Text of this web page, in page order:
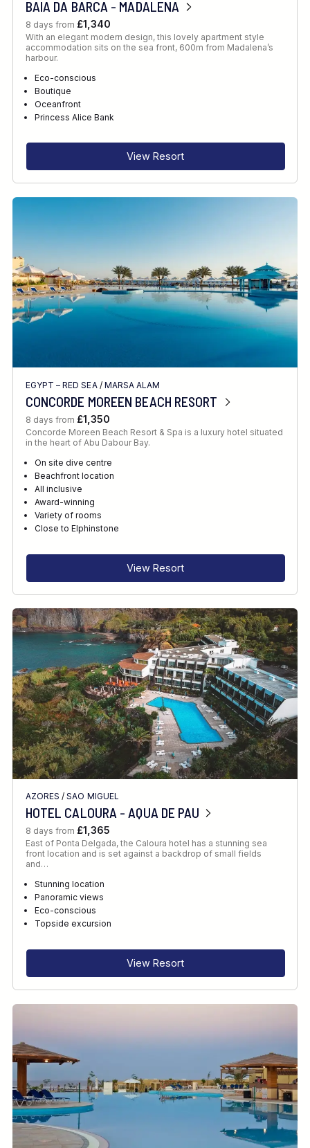
BAIA DA BARCA - MADALENA
8 days from £1,340
With an elegant modern design, this lovely apartment style
accommodation sits on the sea front, 600m from Madalena’s
harbour.
Eco-conscious
Boutique
Oceanfront
Princess Alice Bank
View Resort
EGYPT – RED SEA/ MARSA ALAM
CONCORDE MOREEN BEACH RESORT
8 days from £1,350
Concorde Moreen Beach Resort & Spa is a luxury hotel situated
in the heart of Abu Dabour Bay.
On site dive centre
Beachfront location
All inclusive
Award-winning
Variety of rooms
Close to Elphinstone
View Resort
AZORES /SAO MIGUEL
HOTEL CALOURA - AQUA DE PAU
8 days from £1,365
East of Ponta Delgada, the Caloura hotel has a stunning sea
front location and is set against a backdrop of small fields
and…
Stunning location
Panoramic views
Eco-conscious
Topside excursion
View Resort